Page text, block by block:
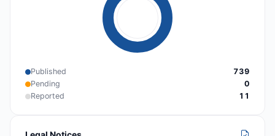
Published
739
Pending
0
Reported
11